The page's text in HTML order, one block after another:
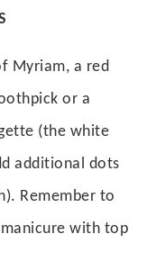
Myriam, a red
or a
(the white
additional dots
Remember to
with top